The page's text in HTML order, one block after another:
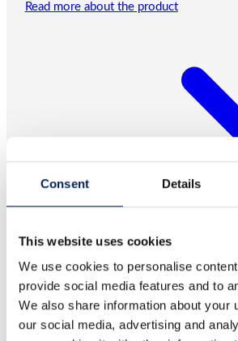
Consent Details
This website uses cookies
We use cookies to personalise
provide social media features and to
We also share information about your
our social media, advertising and
Read more about the product